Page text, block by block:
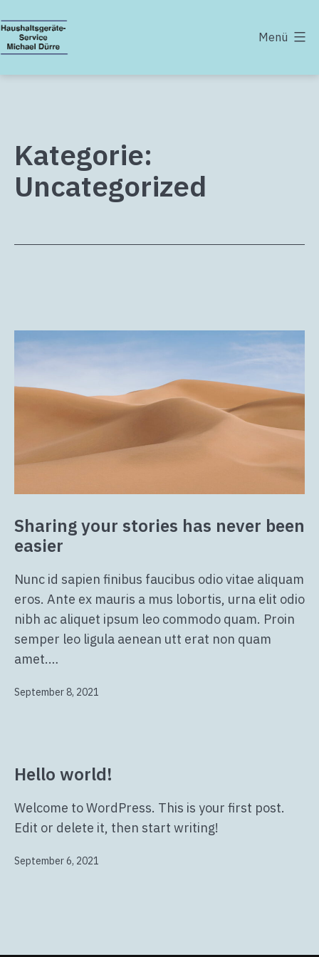
Inhalt
springen
Menü
Kategorie:
Uncategorized
Sharing your stories has never been
easier
Nunc id sapien finibus faucibus odio vitae aliquam
eros. Ante ex mauris a mus lobortis, urna elit odio
nibh ac aliquet ipsum leo commodo quam. Proin
semper leo ligula aenean utt erat non quam
amet.…
Veröffentlicht
September 8, 2021
Hello world!
Welcome to WordPress. This is your first post.
Edit or delete it, then start writing!
Veröffentlicht
September 6, 2021